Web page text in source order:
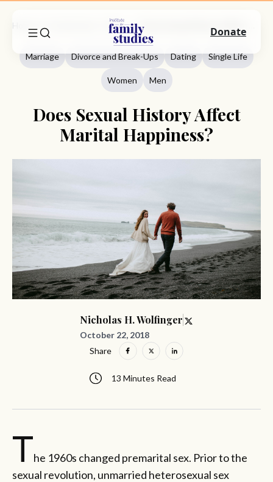
Marriage
Marriage Divorce and Break-Ups Dating Single Life
Women Men
Does Sexual History Affect
Marital Happiness?
Nicholas H. Wolfinger
October 22, 2018
13 Minutes Read
Share
The 1960s changed premarital sex. Prior to the
sexual revolution, unmarried heterosexual sex
Donate